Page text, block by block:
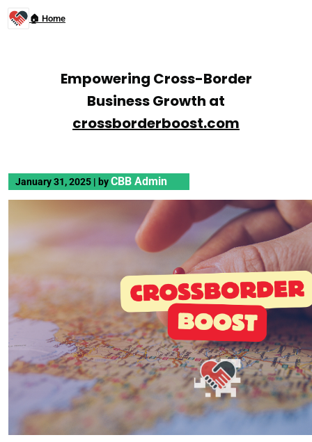
🏠 Home
Empowering Cross-Border
Business Growth at
crossborderboost.com
January 31, 2025 | byCBB Admin